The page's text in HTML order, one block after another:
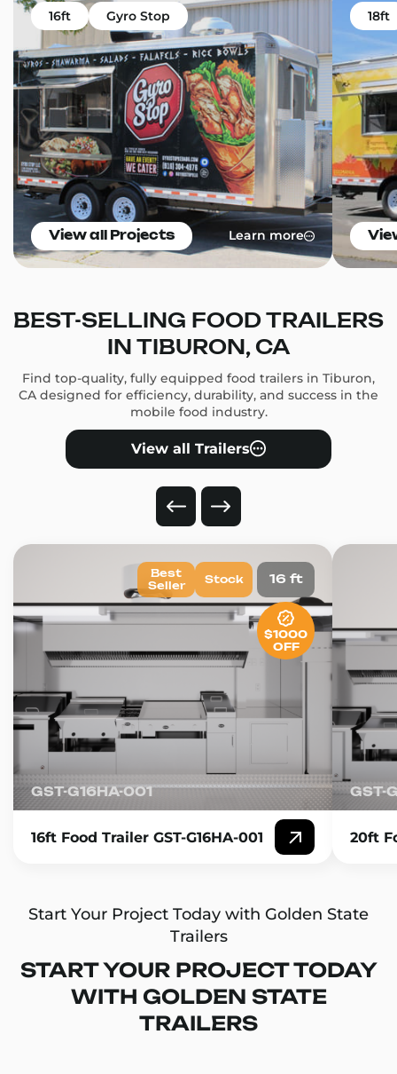
16ft Gyro Stop
View all Projects Learn more
18ft
BEST-SELLING FOOD TRAILERS
IN TIBURON, CA
Find top-quality, fully equipped food trailers in Tiburon,
CA designed for efficiency, durability, and success in the
mobile food industry.
View all Trailers
GST-G16HA-001
16ft Food Trailer GST-G16HA-001
16 ft
Best
Seller
Stock
$1000
OFF
GST-
20ft
Start Your Project Today with Golden State
Trailers
START YOUR PROJECT TODAY
WITH GOLDEN STATE
TRAILERS